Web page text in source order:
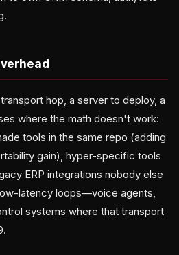
hop, a server to deploy, a
where the math doesn't work:
tools in the same repo (adding
gain), hyper-specific tools
ERP integrations nobody else
latency loops—voice agents,
systems where that transport